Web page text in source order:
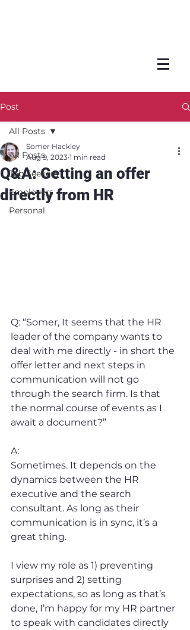
Post
All Posts
Job Seekers
Employers
Personal
All Posts
Q&A: Getting an offer
directly from HR
Somer Hackley
Aug 9, 2023 1 min read
Q: “Somer, It seems that the HR
leader of the company wants to
deal with me directly - in short the
offer letter and next steps in
communication will not go
through the search firm. Is that
the normal course of events as I
await a document?”
A:
Sometimes. It depends on the
dynamics between the HR
executive and the search
consultant. As long as their
communication is in sync, it’s a
great thing.
I view my role as 1) preventing
surprises and 2) setting
expectations, so as long as that’s
done, I’m happy for my HR partner
to speak with candidates directly